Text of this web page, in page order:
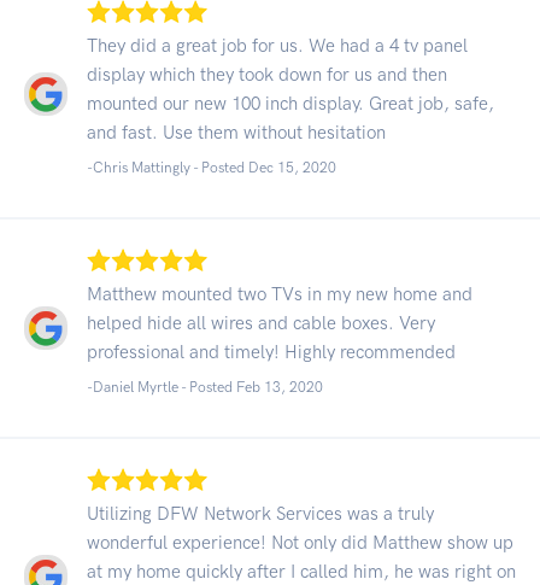
They did a great job for us. We had a 4 tv panel
display which they took down for us and then
mounted our new 100 inch display. Great job, safe,
and fast. Use them without hesitation
-Chris Mattingly - Posted Dec 15, 2020
Matthew mounted two TVs in my new home and
helped hide all wires and cable boxes. Very
professional and timely! Highly recommended
-Daniel Myrtle - Posted Feb 13, 2020
Utilizing DFW Network Services was a truly
wonderful experience! Not only did Matthew show up
at my home quickly after I called him, he was right on